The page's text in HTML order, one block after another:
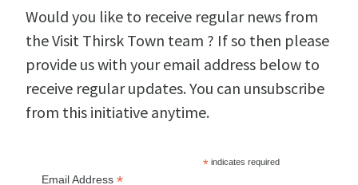
Would you like to receive regular news from
the Visit Thirsk Town team ? If so then please
provide us with your email address below to
receive regular updates. You can unsubscribe
from this initiative anytime.
*indicates required
Email Address